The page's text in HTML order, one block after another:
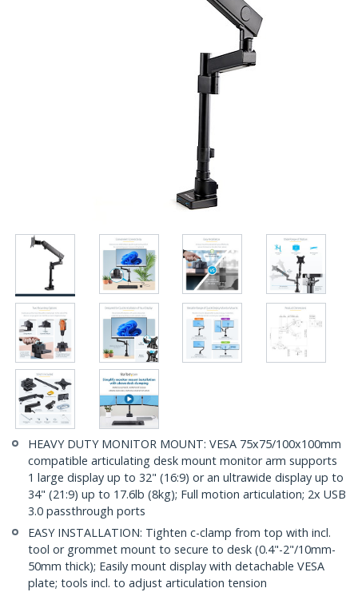
HEAVY DUTY MONITOR MOUNT: VESA 75x75/100x100mm
compatible articulating desk mount monitor arm supports
1 large display up to 32" (16:9) or an ultrawide display up to
34" (21:9) up to 17.6lb (8kg); Full motion articulation; 2x USB
3.0 passthrough ports
EASY INSTALLATION: Tighten c-clamp from top with incl.
tool or grommet mount to secure to desk (0.4"-2"/10mm-
50mm thick); Easily mount display with detachable VESA
plate; tools incl. to adjust articulation tension